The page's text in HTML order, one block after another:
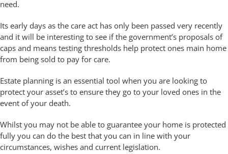
need.
Its early days as the care act has only been passed very recently
and it will be interesting to see if the government’s proposals of
caps and means testing thresholds help protect ones main home
from being sold to pay for care.
Estate planning is an essential tool when you are looking to
protect your asset’s to ensure they go to your loved ones in the
event of your death.
Whilst you may not be able to guarantee your home is protected
fully you can do the best that you can in line with your
circumstances, wishes and current legislation.